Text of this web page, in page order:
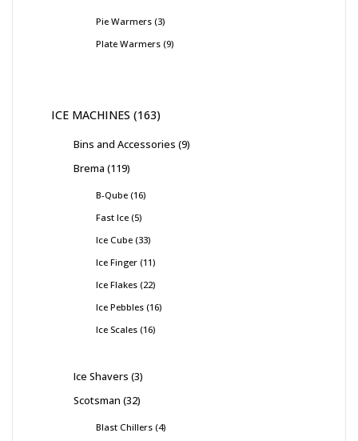
Pie Warmers 3
Plate Warmers 9
ICE MACHINES 163
Bins and Accessories 9
Brema 119
B-Qube 16
Fast Ice 5
Ice Cube 33
Ice Finger 11
Ice Flakes 22
Ice Pebbles 16
Ice Scales 16
Ice Shavers 3
Scotsman 32
Blast Chillers 4